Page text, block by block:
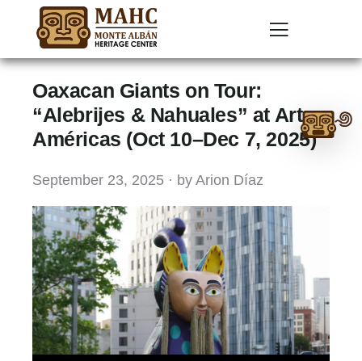
Ask
me
Albán
GPT
Oaxacan Giants on Tour:
“Alebrijes & Nahuales” at Arte
Américas (Oct 10–Dec 7, 2025)
September 23, 2025 · by Arion Díaz